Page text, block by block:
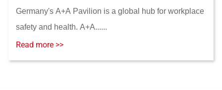
Germany's A+A Pavilion is a global hub for workplace
safety and health. A+A......
Read more >>